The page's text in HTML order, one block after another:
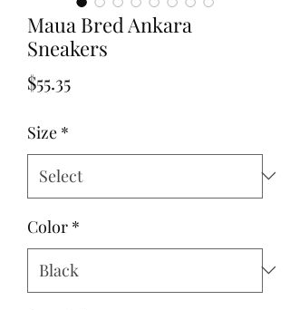
Maua Bred Ankara
Sneakers
$55.35Price
Size *
Color *